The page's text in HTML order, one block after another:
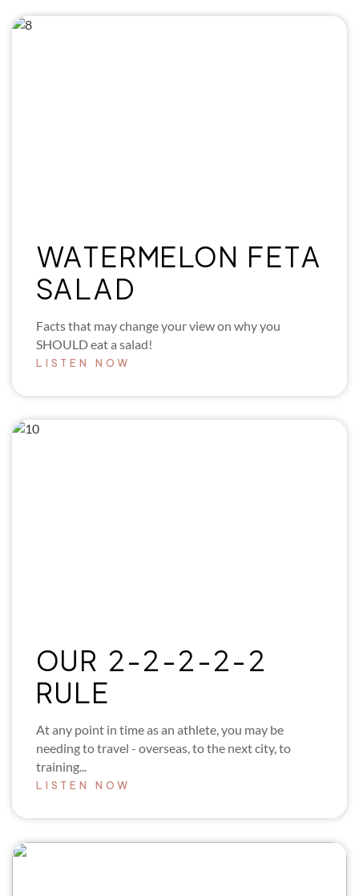
WATERMELON FETA
SALAD
Facts that may change your view on why you
SHOULD eat a salad!
LISTEN NOW
OUR 2-2-2-2-2
RULE
At any point in time as an athlete, you may be
needing to travel - overseas, to the next city, to
training...
LISTEN NOW